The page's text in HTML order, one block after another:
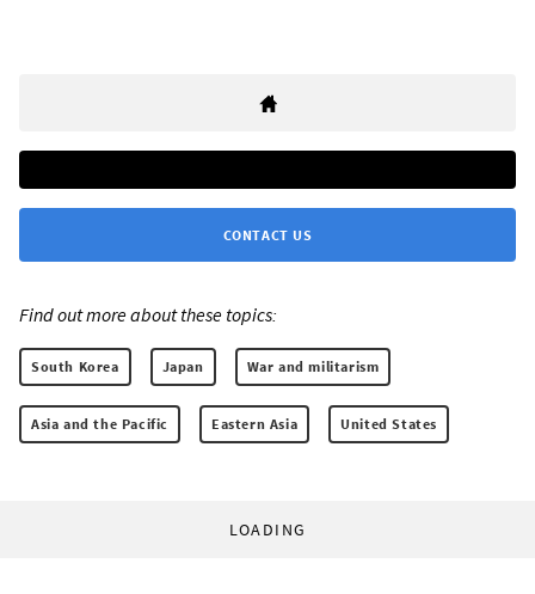
CONTACT US
Find out more about these topics:
South Korea Japan War and militarism
Asia and the Pacific Eastern Asia United States
LOADING